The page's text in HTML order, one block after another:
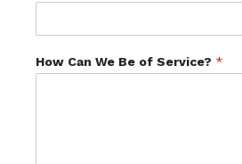
How Can We Be of Service? *